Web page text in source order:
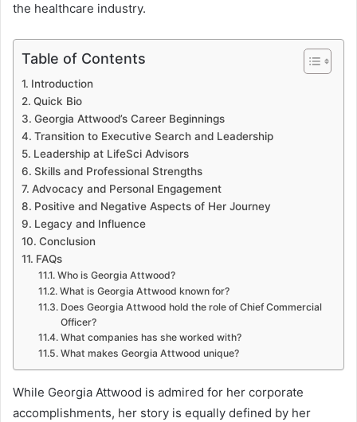
the healthcare industry.
Table of Contents
Introduction
Quick Bio
Georgia Attwood’s Career Beginnings
Transition to Executive Search and Leadership
Leadership at LifeSci Advisors
Skills and Professional Strengths
Advocacy and Personal Engagement
Positive and Negative Aspects of Her Journey
Legacy and Influence
Conclusion
FAQs
Who is Georgia Attwood?
What is Georgia Attwood known for?
Does Georgia Attwood hold the role of Chief Commercial
Officer?
What companies has she worked with?
What makes Georgia Attwood unique?
While Georgia Attwood is admired for her corporate
accomplishments, her story is equally defined by her